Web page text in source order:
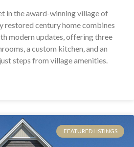
in the award-winning village of
restored century home combines
modern updates, offering three
a custom kitchen, and an
steps from village amenities.
FEATURED LISTINGS